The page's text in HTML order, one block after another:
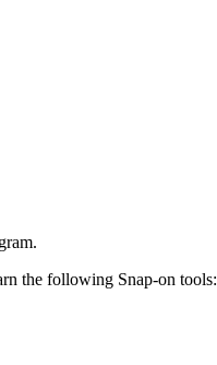
the following Snap-on tools: